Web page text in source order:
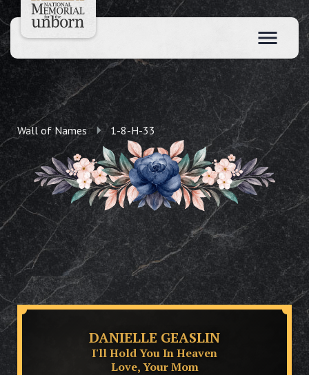
Wall of Names 1-8-H-33
DANIELLE GEASLIN
I'll Hold You In Heaven
Love, Your Mom